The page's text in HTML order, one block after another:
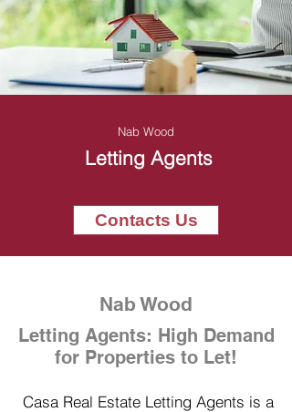
Nab Wood
Letting Agents
Contacts Us
Nab Wood
Letting Agents: High Demand
for Properties to Let!
Casa Real Estate Letting Agents is a